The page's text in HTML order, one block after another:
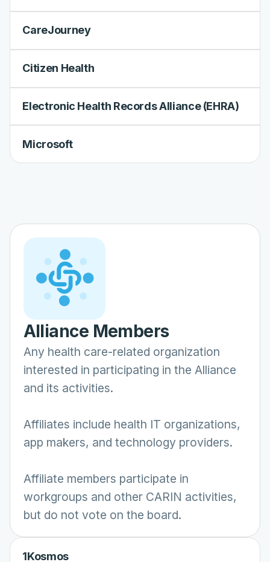
CareJourney
Citizen Health
Electronic Health Records Alliance (EHRA)
Microsoft
Alliance Members
Any health care-related organization
interested in participating in the Alliance
and its activities.
Affiliates include health IT organizations,
app makers, and technology providers.
Affiliate members participate in
workgroups and other CARIN activities,
but do not vote on the board.
1Kosmos